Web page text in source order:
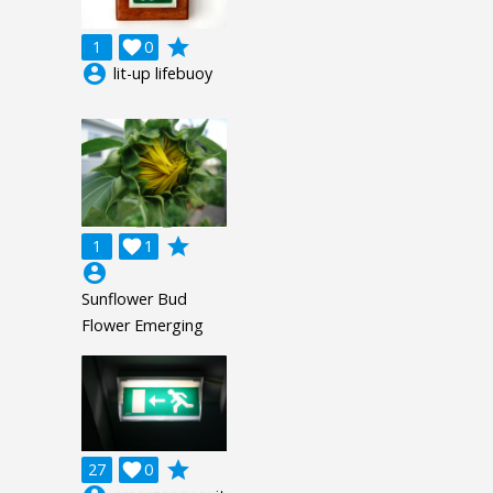
1 0

grade
account_circle lit-up lifebuoy
1 1

grade
account_circle
Sunflower Bud
Flower Emerging
27 0

grade